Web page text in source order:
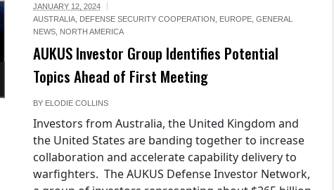
JANUARY 12, 2024
AUSTRALIA, DEFENSE SECURITY COOPERATION EUROPE, GENERAL
NEWS, NORTH AMERICA
AUKUS Investor Group Identifies Potential
Topics Ahead of First Meeting
BY ELODIE COLLINS
Investors from Australia, the United Kingdom and
the United States are banding together to increase
collaboration and accelerate capability delivery to
warfighters. The AUKUS Defense Investor Network,